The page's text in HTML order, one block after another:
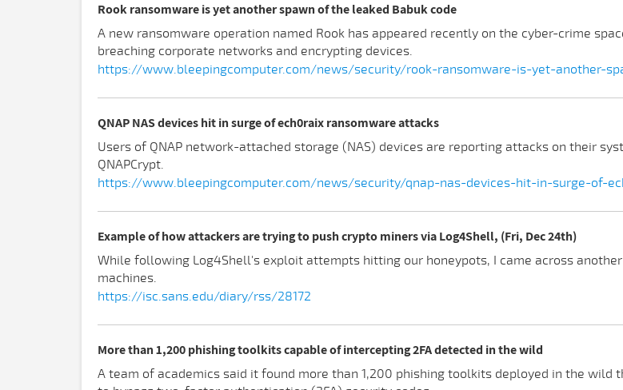
Rook ransomware is yet another spawn of the leaked Babuk code
A new ransomware operation named Rook has appeared recently on the cyber-crime
breaching corporate networks and encrypting devices.
https://www.bleepingcomputer.com/news/security/rook-ransomware-is-yet-another-
QNAP NAS devices hit in surge of ech0raix ransomware attacks
Users of QNAP network-attached storage (NAS) devices are reporting attacks on their
QNAPCrypt.
https://www.bleepingcomputer.com/news/security/qnap-nas-devices-hit-in-surge-of-
Example of how attackers are trying to push crypto miners via Log4Shell, (Fri, Dec 24th)
While following Log4Shell's exploit attempts hitting our honeypots, I came across
machines.
https://isc.sans.edu/diary/rss/28172
More than 1,200 phishing toolkits capable of intercepting 2FA detected in the wild
A team of academics said it found more than 1,200 phishing toolkits deployed in the